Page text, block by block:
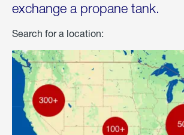
exchange a propane tank.
Search for a location: